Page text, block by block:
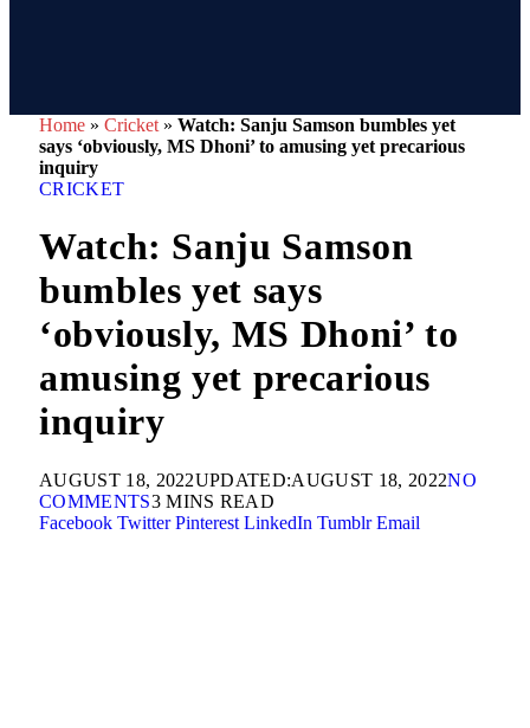
Home » Cricket » Watch: Sanju Samson bumbles yet
says ‘obviously, MS Dhoni’ to amusing yet precarious
inquiry
CRICKET
Watch: Sanju Samson
bumbles yet says
‘obviously, MS Dhoni’ to
amusing yet precarious
inquiry
AUGUST 18, 2022UPDATED:AUGUST 18, 2022NO
COMMENTS3 MINS READ
Facebook Twitter Pinterest LinkedIn Tumblr Email